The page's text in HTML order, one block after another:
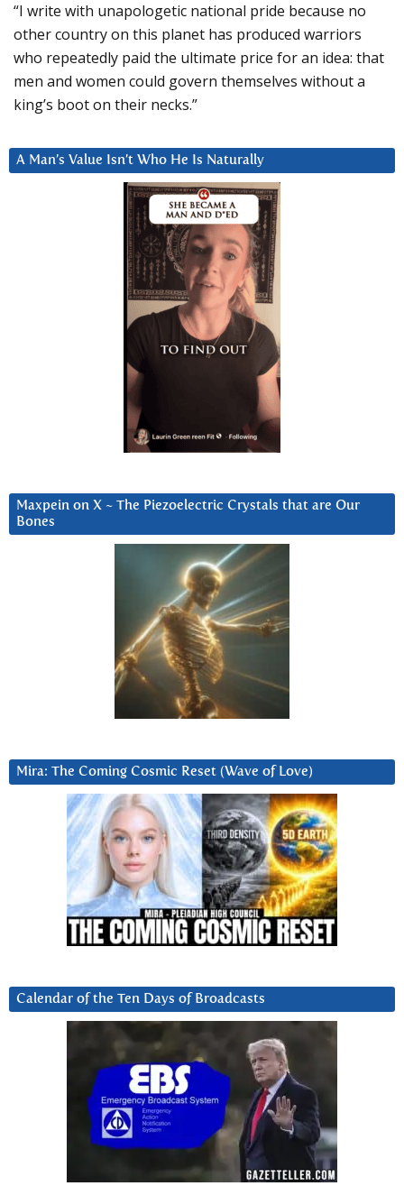
“I write with unapologetic national pride because no
other country on this planet has produced warriors
who repeatedly paid the ultimate price for an idea: that
men and women could govern themselves without a
king’s boot on their necks.”
A Man’s Value Isn’t Who He Is Naturally
Maxpein on X ~ The Piezoelectric Crystals that are Our
Bones
Mira: The Coming Cosmic Reset (Wave of Love)
Calendar of the Ten Days of Broadcasts